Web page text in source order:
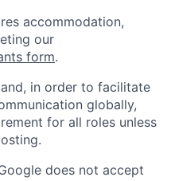
accommodation,
our
form.
in order to facilitate
globally,
for all roles unless
does not accept